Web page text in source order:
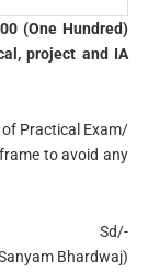
(One Hundred)
project and IA
Practical Exam/
to avoid any
Sd/-
Bhardwaj)